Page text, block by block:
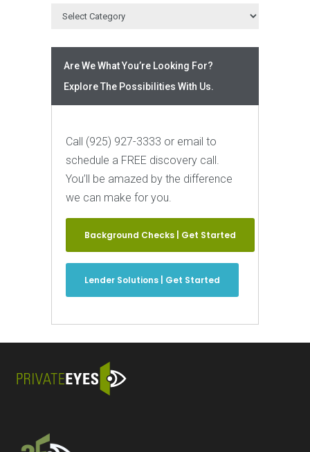
Are We What You’re Looking For?
Explore The Possibilities With Us.
Call (925) 927-3333 or email to
schedule a FREE discovery call.
You’ll be amazed by the difference
we can make for you.
Background Checks | Get Started
Lender Solutions | Get Started